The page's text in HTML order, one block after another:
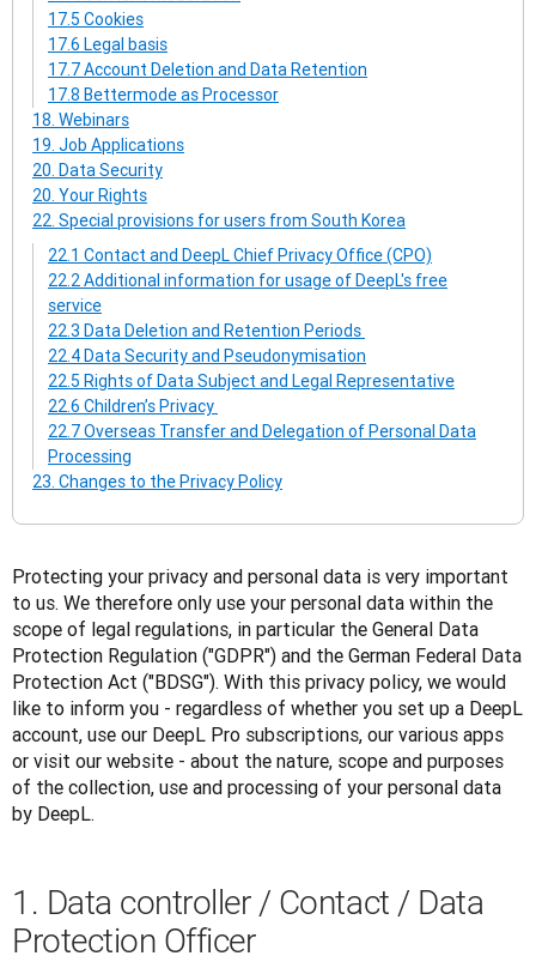
17.5 Cookies
17.6 Legal basis
17.7 Account Deletion and Data Retention
17.8 Bettermode as Processor
18. Webinars
19. Job Applications
20. Data Security
20. Your Rights
22. Special provisions for users from South Korea
22.1 Contact and DeepL Chief Privacy Office (CPO)
22.2 Additional information for usage of DeepL's free
service
22.3 Data Deletion and Retention Periods
22.4 Data Security and Pseudonymisation
22.5 Rights of Data Subject and Legal Representative
22.6 Children’s Privacy
22.7 Overseas Transfer and Delegation of Personal Data
Processing
23. Changes to the Privacy Policy
Protecting your privacy and personal data is very important
to us. We therefore only use your personal data within the
scope of legal regulations, in particular the General Data
Protection Regulation ("GDPR") and the German Federal Data
Protection Act ("BDSG"). With this privacy policy, we would
like to inform you - regardless of whether you set up a DeepL
account, use our DeepL Pro subscriptions, our various apps
or visit our website - about the nature, scope and purposes
of the collection, use and processing of your personal data
by DeepL.
1. Data controller / Contact / Data
Protection Officer